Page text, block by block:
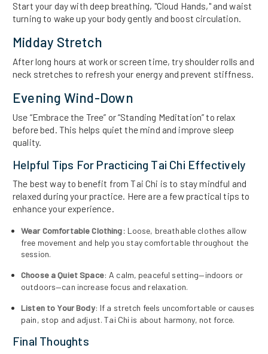
Start your day with deep breathing, "Cloud Hands," and waist
turning to wake up your body gently and boost circulation.
Midday Stretch
After long hours at work or screen time, try shoulder rolls and
neck stretches to refresh your energy and prevent stiffness.
Evening Wind-Down
Use “Embrace the Tree” or “Standing Meditation” to relax
before bed. This helps quiet the mind and improve sleep
quality.
Helpful Tips For Practicing Tai Chi Effectively
The best way to benefit from Tai Chi is to stay mindful and
relaxed during your practice. Here are a few practical tips to
enhance your experience.
Wear Comfortable Clothing: Loose, breathable clothes allow
free movement and help you stay comfortable throughout the
session.
Choose a Quiet Space: A calm, peaceful setting—indoors or
outdoors—can increase focus and relaxation.
Listen to Your Body: If a stretch feels uncomfortable or causes
pain, stop and adjust. Tai Chi is about harmony, not force.
Final Thoughts